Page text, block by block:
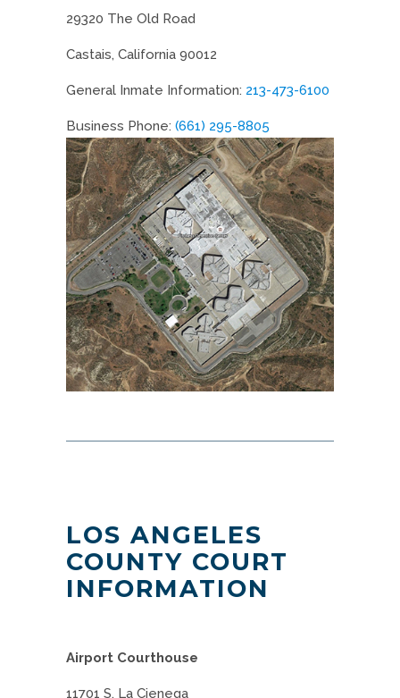
29320 The Old Road
Castais, California 90012
General Inmate Information: 213-473-6100
Business Phone: (661) 295-8805
LOS ANGELES
COUNTY COURT
INFORMATION
Airport Courthouse
11701 S. La Cienega